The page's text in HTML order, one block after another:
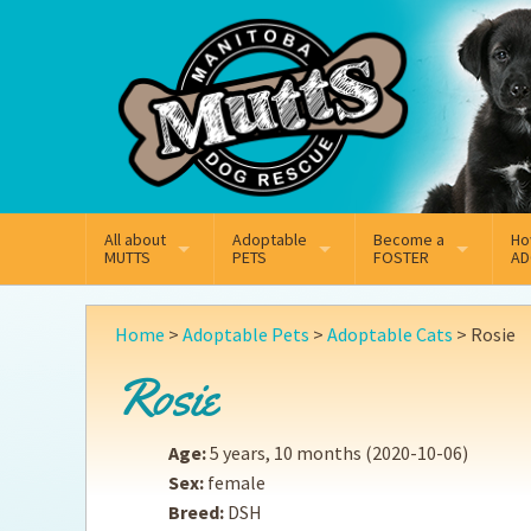
Facebook Instagram
All about
MUTTS
What We Do
Key Contact Emails
Our History
Annual Reports
Adoptable
PETS
Adoptable Dogs
Become a
FOSTER
Why Foster
Fostering FAQs
Home > Adoptable Pets > Adoptable Cats > Rosie
Rosie
Age:5 years, 10 months (2020-10-06)
Sex: female
Breed: DSH